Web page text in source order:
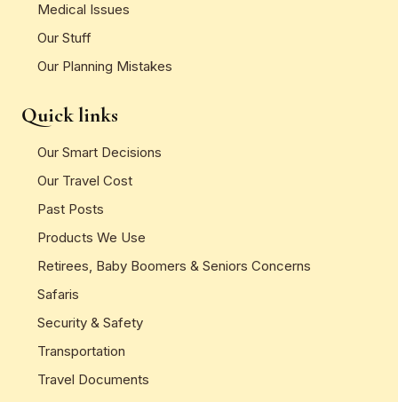
Medical Issues
Our Stuff
Our Planning Mistakes
Quick links
Our Smart Decisions
Our Travel Cost
Past Posts
Products We Use
Retirees, Baby Boomers & Seniors Concerns
Safaris
Security & Safety
Transportation
Travel Documents